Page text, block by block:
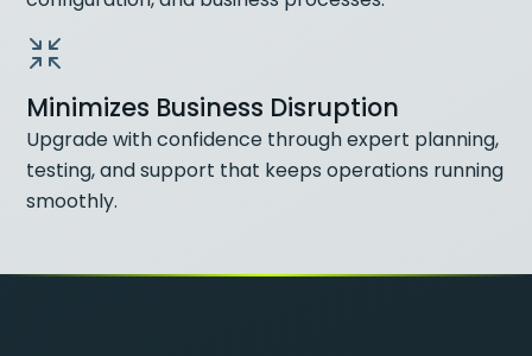
Minimizes Business Disruption
Upgrade with confidence through expert planning,
testing, and support that keeps operations running
smoothly.